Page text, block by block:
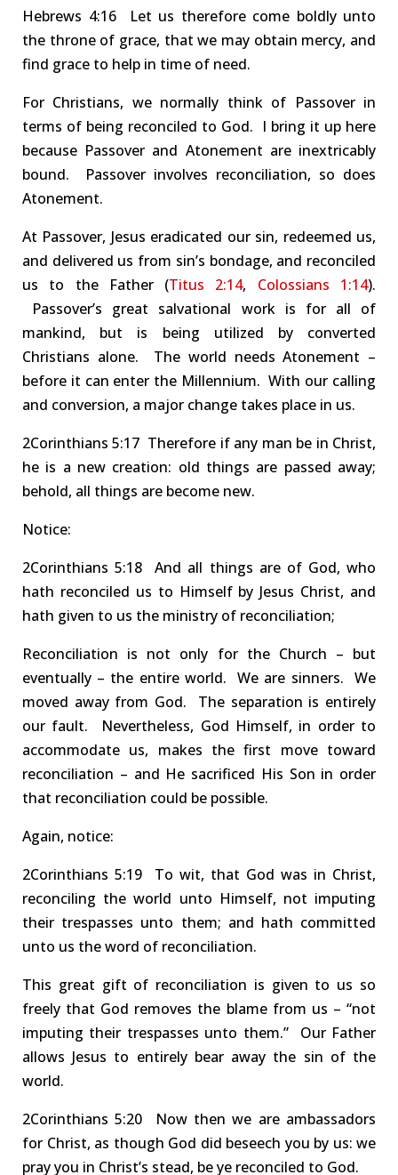
Hebrews 4:16 Let us therefore come boldly unto
the throne of grace, that we may obtain mercy, and
find grace to help in time of need.
For Christians, we normally think of Passoverin
terms of being reconciled to God. I bring it up here
because Passover and Atonement are inextricably
bound. Passover involves reconciliation, so does
Atonement.
At Passover, Jesus eradicated our sin, redeemed us,
and delivered us from sin’s bondage, and reconciled
us to the Father(Titus 2:14, Colossians 1:14).
Passover’s great salvational work is for all of
mankind, but is being utilized by converted
Christians alone. The world needs Atonement –
before it can enter the Millennium. With our calling
and conversion, a major change takes place in us.
2Corinthians5:17 Therefore if any man be in Christ,
he is a new creation: old things are passed away;
behold, all things are become new.
Notice:
2Corinthians 5:18 And all things are of God, who
hath reconciled us to Himself by Jesus Christ, and
hath given to us the ministry of reconciliation;
Reconciliation is not only for the Church – but
eventually – the entire world.
We are sinners. We
moved away from God. The separation is entirely
our fault.
Nevertheless, God Himself, in order to
accommodate us, makes the first move toward
reconciliation – and He sacrificed His Son in order
that reconciliation could be possible.
Again, notice:
2Corinthians 5:19 To wit, that God was in Christ,
reconciling the world unto Himself, not imputing
their trespasses unto them; and hath committed
unto us theword of reconciliation.
This great gift of reconciliation is given to us so
freely that God removes the blamefrom us – “not
imputing their trespasses unto them.”
Our Father
allows Jesus to entirely bear away the sin of the
world.
2Corinthians 5:20 Nowthen we are ambassadors
for Christ, as though God did beseech you by us: we
pray you in Christ’s stead, be ye reconciled to God.